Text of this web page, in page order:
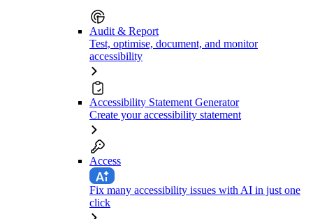
Audit & Report
Test, optimise, document, and monitor
accessibility
Accessibility Statement Generator
Create your accessibility statement
Access
Fix many accessibility issues with AI in just one
click